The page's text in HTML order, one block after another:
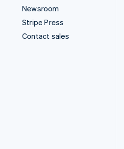
Newsroom
Stripe Press
Contact sales